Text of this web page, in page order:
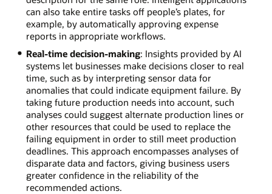
can also take entire tasks off people’s plates, for
example, by automatically approving expense
reports in appropriate workflows.
Real-time decision-making: Insights provided by AI
systems let businesses make decisions closer to real
time, such as by interpreting sensor data for
anomalies that could indicate equipment failure. By
taking future production needs into account, such
analyses could suggest alternate production lines or
other resources that could be used to replace the
failing equipment in order to still meet production
deadlines. This approach encompasses analyses of
disparate data and factors, giving business users
greater confidence in the reliability of the
recommended actions.